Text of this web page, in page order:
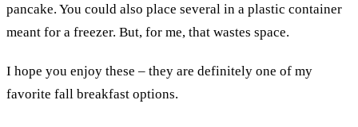
pancake. You could also place several in a plastic container
meant for a freezer. But, for me, that wastes space.
I hope you enjoy these – they are definitely one of my
favorite fall breakfast options.